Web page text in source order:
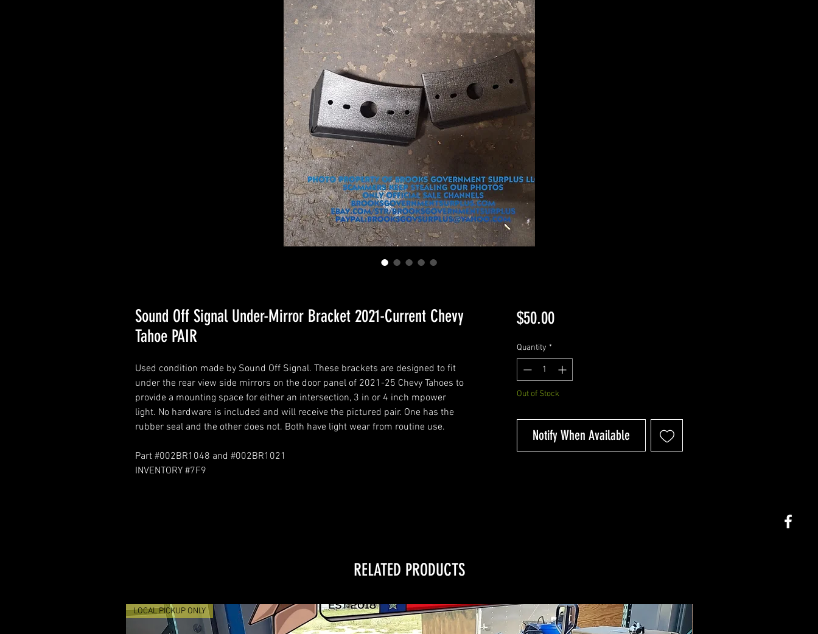
Sound Off Signal Under-Mirror Bracket 2021-Current Chevy
Tahoe PAIR
Used condition made by Sound Off Signal. These brackets are designed to fit
under the rear view side mirrors on the door panel of 2021-25 Chevy Tahoes to
provide a mounting space for either an intersection, 3 in or 4 inch mpower
light. No hardware is included and will receive the pictured pair. One has the
rubber seal and the other does not. Both have light wear from routine use.
Part #002BR1048 and #002BR1021
INVENTORY #7F9
$50.00Price
Quantity *
Out of Stock
Notify When Available
RELATED PRODUCTS
LOCAL PICKUP ONLY